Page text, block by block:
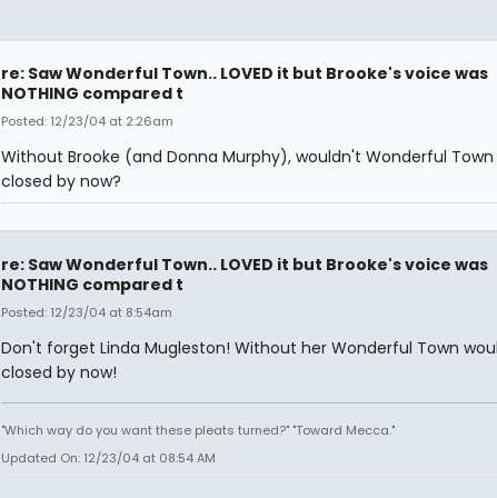
re: Saw Wonderful Town.. LOVED it but Brooke's voice was
NOTHING compared t
Posted: 12/23/04 at 2:26am
Without Brooke (and Donna Murphy), wouldn't Wonderful
closed by now?
re: Saw Wonderful Town.. LOVED it but Brooke's voice was
NOTHING compared t
Posted: 12/23/04 at 8:54am
Don't forget Linda Mugleston! Without her Wonderful Town
closed by now!
"Which way do you want these pleats turned?" "Toward Mecca."
Updated On: 12/23/04 at 08:54 AM